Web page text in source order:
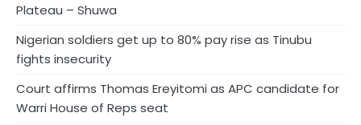
Plateau – Shuwa
Nigerian soldiers get up to 80% pay rise as Tinubu
fights insecurity
Court affirms Thomas Ereyitomi as APC candidate for
Warri House of Reps seat